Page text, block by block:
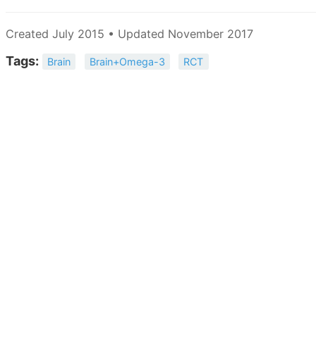
Created July 2015 • Updated November 2017
Tags: Brain Brain+Omega-3 RCT